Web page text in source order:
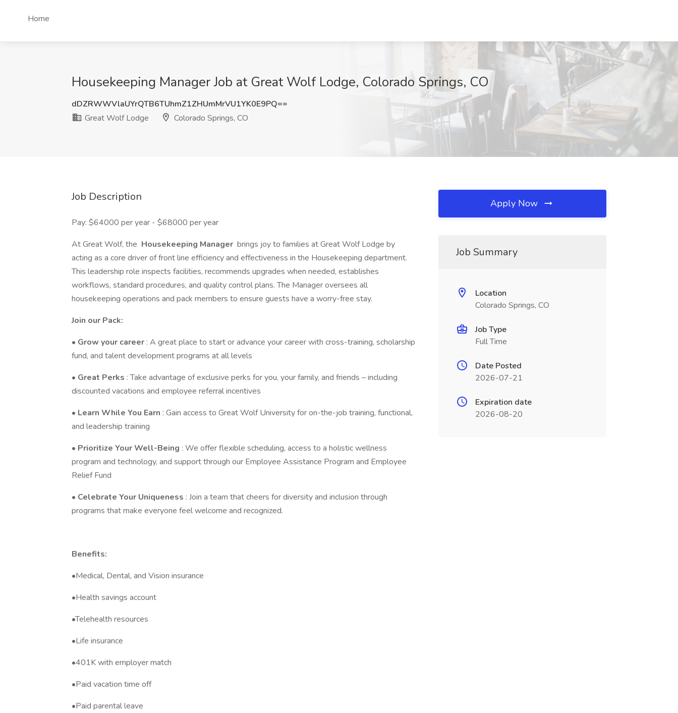
Home
Housekeeping Manager Job at Great Wolf Lodge, Colorado Springs, CO
dDZRWWVlaUYrQTB6TUhmZ1ZHUmMrVU1YK0E9PQ==
Great Wolf Lodge
Colorado Springs, CO
Job Description
Pay: $64000 per year - $68000 per year
At Great Wolf, the Housekeeping Manager brings joy to families at Great Wolf Lodge by
acting as a core driver of front line efficiency and effectiveness in the Housekeeping department.
This leadership role inspects facilities, recommends upgrades when needed, establishes
workflows, standard procedures, and quality control plans. The Manager oversees all
housekeeping operations and pack members to ensure guests have a worry-free stay.
Join our Pack:
• Grow your career : A great place to start or advance your career with cross-training, scholarship
fund, and talent development programs at all levels
• Great Perks : Take advantage of exclusive perks for you, your family, and friends – including
discounted vacations and employee referral incentives
• Learn While You Earn : Gain access to Great Wolf University for on-the-job training, functional,
and leadership training
• Prioritize Your Well-Being : We offer flexible scheduling, access to a holistic wellness
program and technology, and support through our Employee Assistance Program and Employee
Relief Fund
• Celebrate Your Uniqueness : Join a team that cheers for diversity and inclusion through
programs that make everyone feel welcome and recognized.
Benefits:
•Medical, Dental, and Vision insurance
•Health savings account
•Telehealth resources
•Life insurance
•401K with employer match
•Paid vacation time off
•Paid parental leave
Apply Now
Job Summary
Location
Colorado Springs, CO
Job Type
Full Time
Date Posted
2026-07-21
Expiration date
2026-08-20